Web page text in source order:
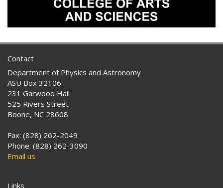
Contact
Department of Physics and Astronomy
ASU Box 32106
231 Garwood Hall
525 Rivers Street
Boone, NC 28608
Fax: (828) 262-2049
Phone: (828) 262-3090
Email us
Links